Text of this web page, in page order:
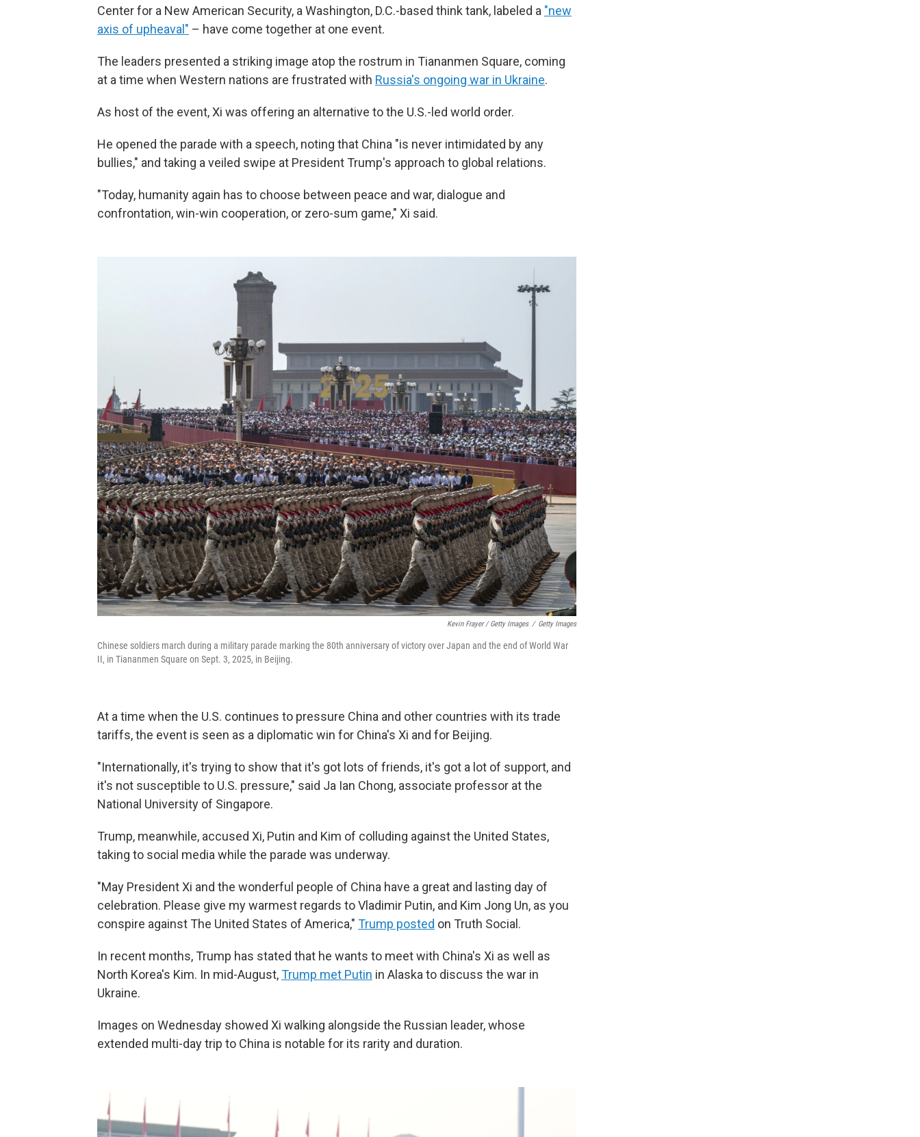
Center for a New American Security, a Washington, D.C.-based think tank, labeled a "new
axis of upheaval" – have come together at one event.
The leaders presented a striking image atop the rostrum in Tiananmen Square, coming
at a time when Western nations are frustrated with Russia's ongoing war in Ukraine.
As host of the event, Xi was offering an alternative to the U.S.-led world order.
He opened the parade with a speech, noting that China "is never intimidated by any
bullies," and taking a veiled swipe at President Trump's approach to global relations.
"Today, humanity again has to choose between peace and war, dialogue and
confrontation, win-win cooperation, or zero-sum game," Xi said.
Kevin Frayer / Getty Images / Getty Images
Chinese soldiers march during a military parade marking the 80th anniversary of victory over Japan and the end of World War
II, in Tiananmen Square on Sept. 3, 2025, in Beijing.
At a time when the U.S. continues to pressure China and other countries with its trade
tariffs, the event is seen as a diplomatic win for China's Xi and for Beijing.
"Internationally, it's trying to show that it's got lots of friends, it's got a lot of support, and
it's not susceptible to U.S. pressure," said Ja Ian Chong, associate professor at the
National University of Singapore.
Trump, meanwhile, accused Xi, Putin and Kim of colluding against the United States,
taking to social media while the parade was underway.
"May President Xi and the wonderful people of China have a great and lasting day of
celebration. Please give my warmest regards to Vladimir Putin, and Kim Jong Un, as you
conspire against The United States of America," Trump posted on Truth Social.
In recent months, Trump has stated that he wants to meet with China's Xi as well as
North Korea's Kim. In mid-August,Trump met Putin in Alaska to discuss the war in
Ukraine.
Images on Wednesday showed Xi walking alongside the Russian leader, whose
extended multi-day trip to China is notable for its rarity and duration.